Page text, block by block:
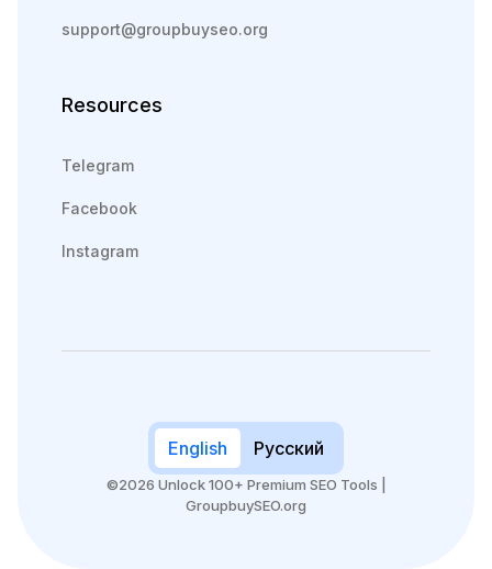
support@groupbuyseo.org
Resources
Telegram
Facebook
Instagram
English Русский
©2026 Unlock 100+ Premium SEO Tools |
GroupbuySEO.org